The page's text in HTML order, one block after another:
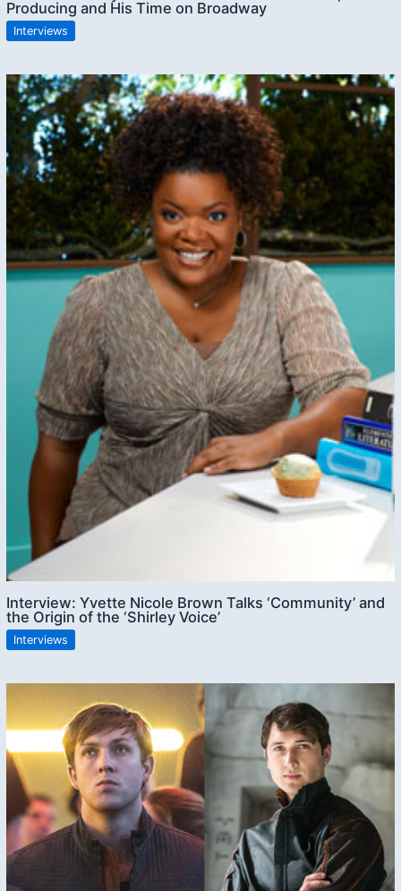
Producing and His Time on Broadway
Interviews
Interview: Yvette Nicole Brown Talks ‘Community’ and
the Origin of the ‘Shirley Voice’
Interviews